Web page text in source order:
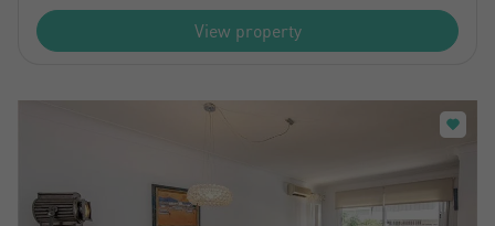
View property